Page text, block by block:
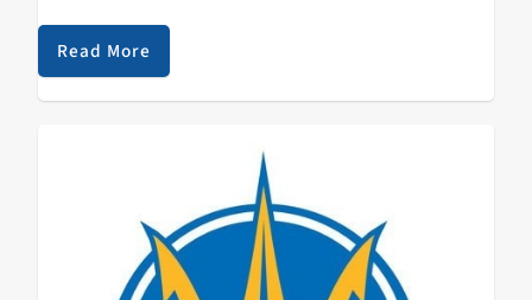
winter with the Santa Cruz Warriors…
Read More